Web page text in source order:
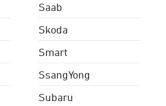
Saab
Skoda
Smart
SsangYong
Subaru